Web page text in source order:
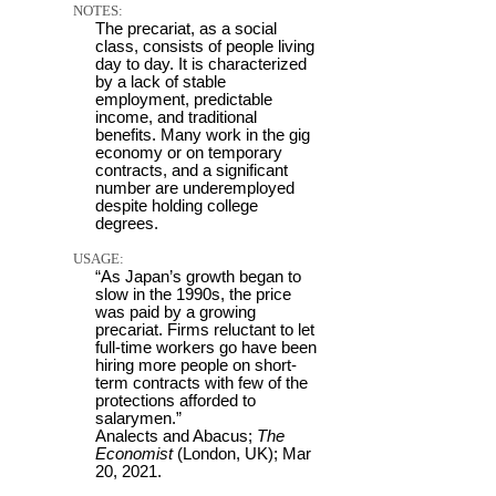
NOTES:
The precariat, as a social
class, consists of people living
day to day. It is characterized
by a lack of stable
employment, predictable
income, and traditional
benefits. Many work in the gig
economy or on temporary
contracts, and a significant
number are underemployed
despite holding college
degrees.
USAGE:
“As Japan’s growth began to
slow in the 1990s, the price
was paid by a growing
precariat. Firms reluctant to let
full-time workers go have been
hiring more people on short-
term contracts with few of the
protections afforded to
salarymen.”
Analects and Abacus; The
Economist(London, UK); Mar
20, 2021.